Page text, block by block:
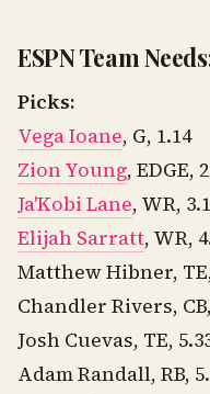
ESPN Team
Picks:
Vega Ioane, G, 1.14
Zion Young, EDGE,
Ja'Kobi Lane, WR,
Elijah Sarratt, WR,
Matthew Hibner,
Chandler Rivers,
Josh Cuevas, TE,
Adam Randall, RB,